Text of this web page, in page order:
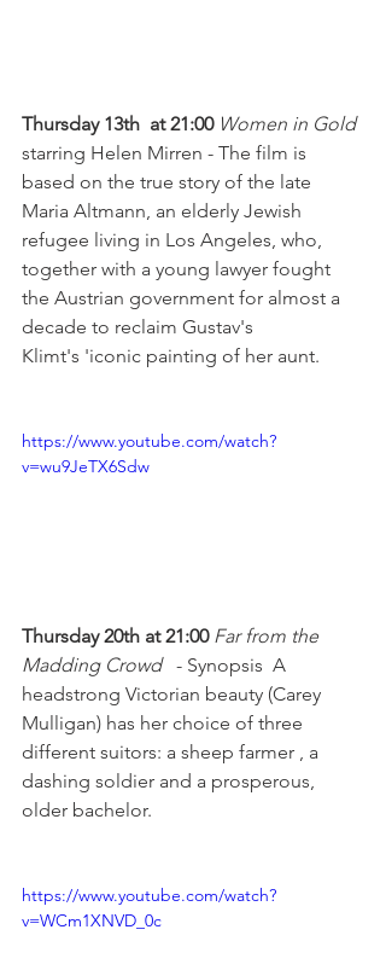
Thursday 13th  at 21:00 Women in Gold
starring Helen Mirren - The film is
based on the true story of the late
Maria Altmann, an elderly Jewish
refugee living in Los Angeles, who,
together with a young lawyer fought
the Austrian government for almost a
decade to reclaim Gustav's
Klimt's 'iconic painting of her aunt.
https://www.youtube.com/watch?
v=wu9JeTX6Sdw
Thursday 20th at 21:00 Far from the
Madding Crowd - Synopsis  A
headstrong Victorian beauty (Carey
Mulligan) has her choice of three
different suitors: a sheep farmer , a
dashing soldier and a prosperous,
older bachelor.
https://www.youtube.com/watch?
v=WCm1XNVD_0c